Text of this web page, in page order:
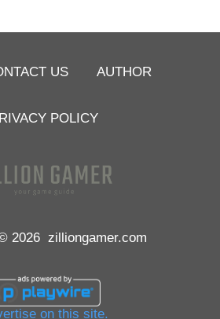
US AUTHOR
POLICY
2026 zilliongamer.com
on this site.